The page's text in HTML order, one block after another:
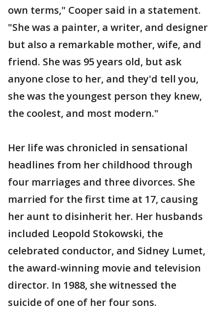
own terms," Cooper said in a statement.
"She was a painter, a writer, and designer
but also a remarkable mother, wife, and
friend. She was 95 years old, but ask
anyone close to her, and they'd tell you,
she was the youngest person they knew,
the coolest, and most modern."
Her life was chronicled in sensational
headlines from her childhood through
four marriages and three divorces. She
married for the first time at 17, causing
her aunt to disinherit her. Her husbands
included Leopold Stokowski, the
celebrated conductor, and Sidney Lumet,
the award-winning movie and television
director. In 1988, she witnessed the
suicide of one of her four sons.